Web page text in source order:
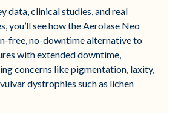
data, clinical studies, and real
you’ll see how the Aerolase Neo
free, no-downtime alternative to
with extended downtime,
concerns like pigmentation, laxity,
dystrophies such as lichen